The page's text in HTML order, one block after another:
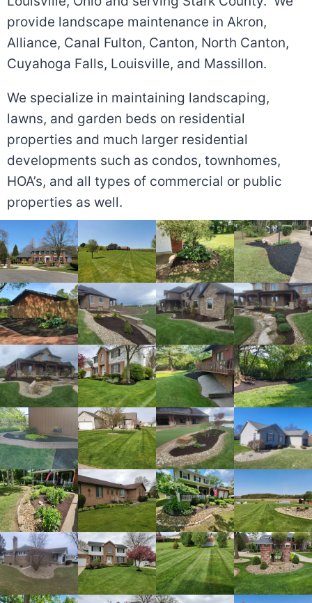
provide landscape maintenance in Akron,
Alliance, Canal Fulton, Canton, North Canton,
Cuyahoga Falls, Louisville, and Massillon.
We specialize in maintaining landscaping,
lawns, and garden beds on residential
properties and much larger residential
developments such as condos, townhomes,
HOA’s, and all types of commercial or public
properties as well.